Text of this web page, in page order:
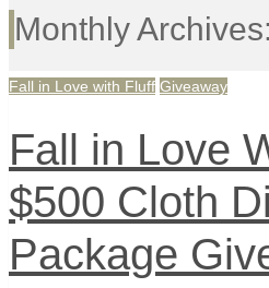
Monthly
Fall in Love with Fluff Giveaway
Fall in Love
$500 Cloth
Package